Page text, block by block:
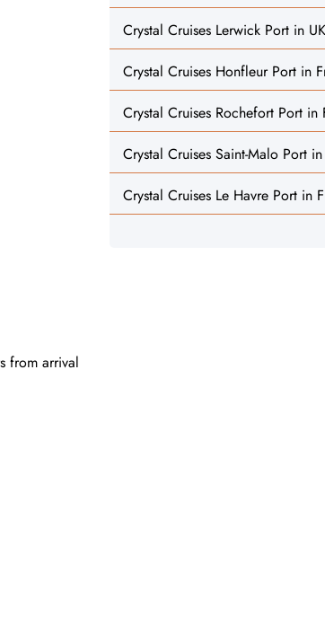
from arrival
Crystal Cruises Lerwick Port in UK
Crystal Cruises Honfleur Port in
Crystal Cruises Rochefort Port in
Crystal Cruises Saint-Malo Port
Crystal Cruises Le Havre Port in